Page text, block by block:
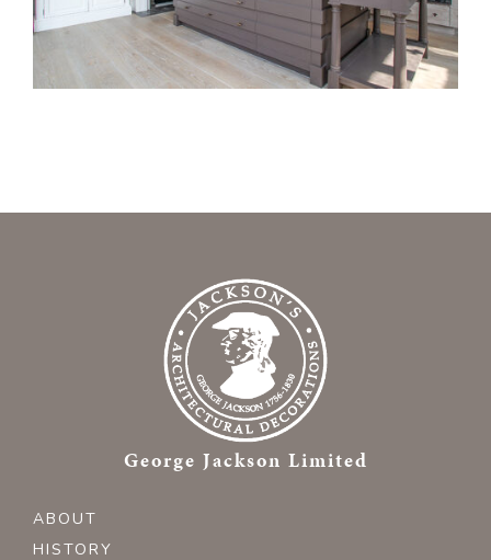
George Jackson Limited
ABOUT
HISTORY